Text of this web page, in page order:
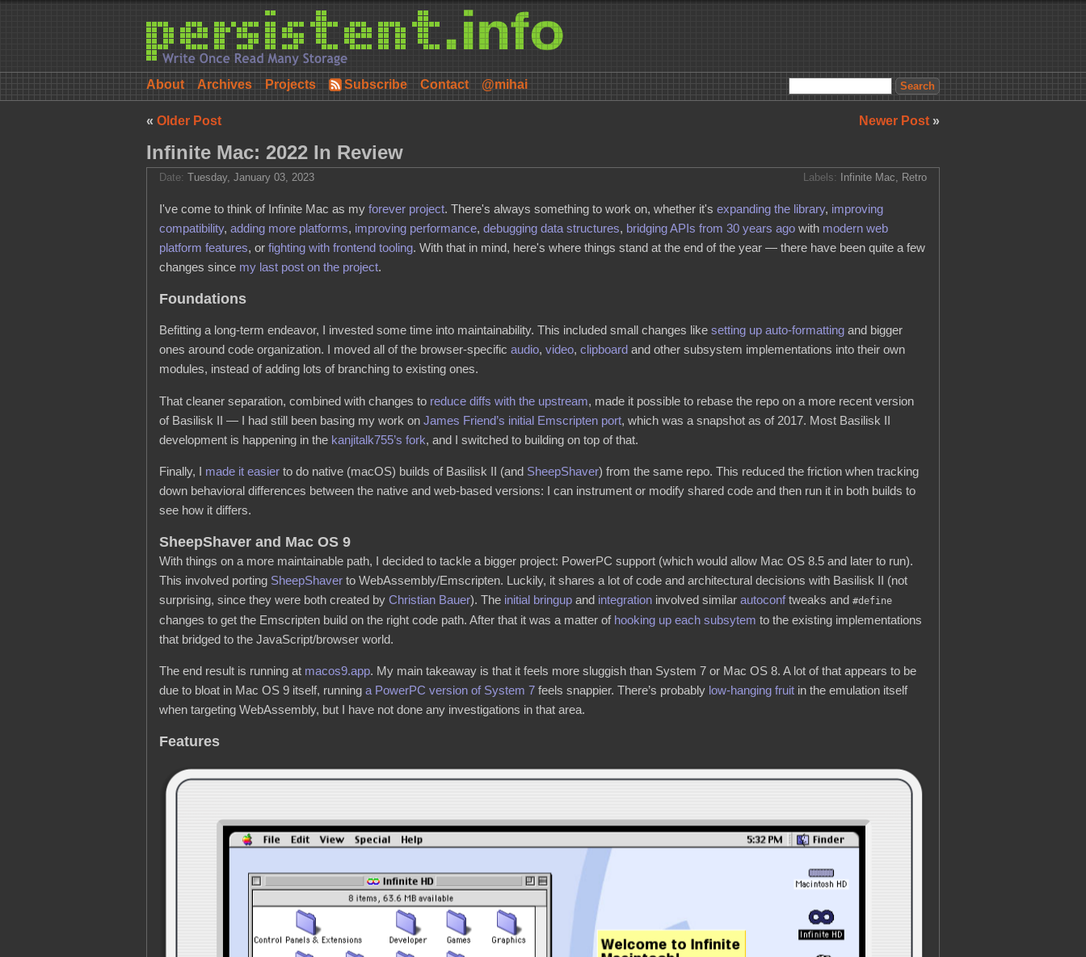
About Archives Projects Subscribe Contact @mihai
Newer Post »
« Older Post
Infinite Mac: 2022 In Review
Date:Tuesday, January 03, 2023 Labels: Infinite Mac Retro
I've come to think of Infinite Mac as myforever project. There's always something to work on, whether it'sexpanding the library, improving
compatibility,adding more platforms, improving performance,debugging data structures, bridging APIs from 30 years ago with modern web
platform features, orfighting with frontend tooling. With that in mind, here's where things stand at the end of the year — there have been quite a few
changes since my last post on the project.
Foundations
Befitting a long-term endeavor, I invested some time into maintainability. This included small changes likesetting up auto-formatting and bigger
ones around code organization. I moved all of the browser-specificaudio,video,clipboard and other subsystem implementations into their own
modules, instead of adding lots of branching to existing ones.
That cleaner separation, combined with changes to reduce diffs with the upstream, made it possible to rebase the repo on a more recent version
of Basilisk II — I had still been basing my work onJames Friend’s initial Emscripten port, which was a snapshot as of 2017. Most Basilisk II
development is happening in the kanjitalk755’s fork, and I switched to building on top of that.
Finally, I made it easier to do native (macOS) builds of Basilisk II (and SheepShaver) from the same repo. This reduced the friction when tracking
down behavioral differences between the native and web-based versions: I can instrument or modify shared code and then run it in both builds to
see how it differs.
SheepShaver and Mac OS 9
With things on a more maintainable path, I decided to tackle a bigger project: PowerPC support (which would allow Mac OS 8.5 and later to run).
This involved porting SheepShaver to WebAssembly/Emscripten. Luckily, it shares a lot of code and architectural decisions with Basilisk II (not
surprising, since they were both created byChristian Bauer). The initial bringup and integration involved similarautoconftweaks and#define
changes to get the Emscripten build on the right code path. After that it was a matter of hooking up each subsytem to the existing implementations
that bridged to the JavaScript/browser world.
The end result is running at macos9.app. My main takeaway is that it feels more sluggish than System 7 or Mac OS 8. A lot of that appears to be
due to bloat in Mac OS 9 itself, runninga PowerPC version of System 7 feels snappier. There’s probably low-hanging fruit in the emulation itself
when targeting WebAssembly, but I have not done any investigations in that area.
Features